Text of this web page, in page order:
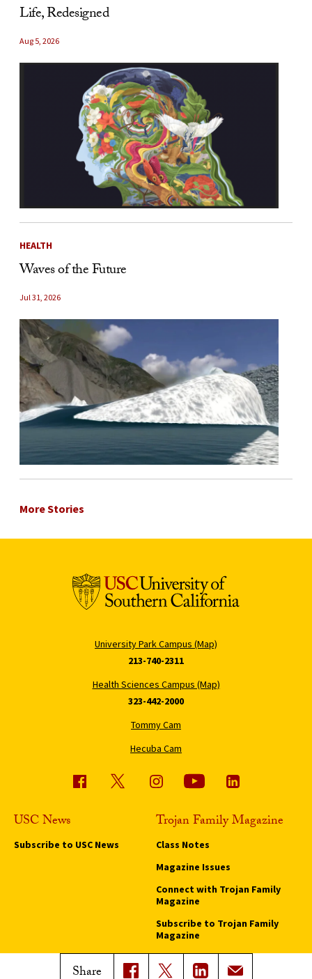
Share
Life, Redesigned
Aug 5, 2026
HEALTH
Waves of the Future
Jul 31, 2026
More Stories
University Park Campus (Map)
213-740-2311
Health Sciences Campus (Map)
323-442-2000
Tommy Cam
Hecuba Cam
USC News
Subscribe to USC News
Trojan Family Magazine
Class Notes
Magazine Issues
Connect with Trojan Family
Magazine
Subscribe to Trojan Family
Magazine
Advertise with Trojan Family
Magazine